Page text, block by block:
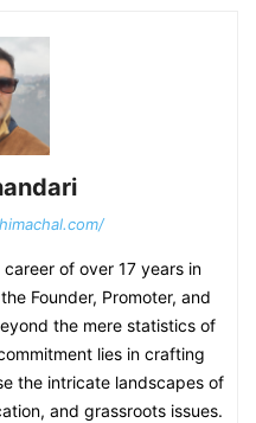
of over 17 years in
Founder, Promoter, and
the mere statistics of
lies in crafting
the intricate landscapes of
and grassroots issues.